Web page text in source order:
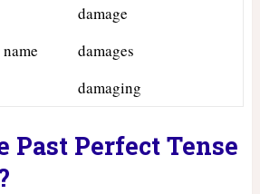
damage
damages
damaging
Past Perfect Tense